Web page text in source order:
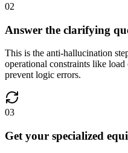
02
Answer the clarifying
This is the anti-hallucination
operational constraints like
prevent logic errors.
03
Get your specialized